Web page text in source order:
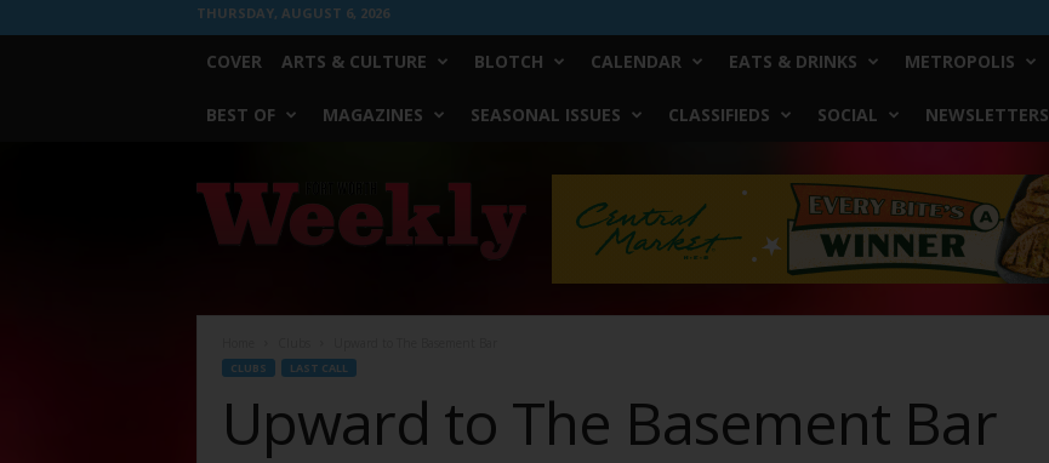
THURSDAY, AUGUST 6, 2026
COVER ARTS & CULTURE BLOTCH CALENDAR EATS & DRINKS METROPOLIS
BEST OF MAGAZINES SEASONAL ISSUES CLASSIFIEDS SOCIAL NEWSLETTERS
Worth
Weekly
CLUBS LAST CALL
Upward to The Basement Bar